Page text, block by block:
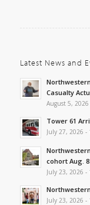
Latest News and
Casualty
August 5,
Tower 61
July 27, 2026 -
cohort Aug. 8
July 23, 2026 -
July 23, 2026 -